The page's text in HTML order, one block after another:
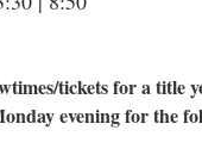
tickets for a
evening for the